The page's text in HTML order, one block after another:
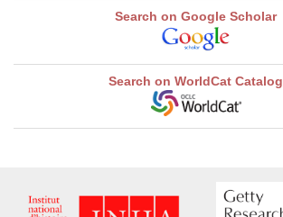
Search on Google Scholar
Search on WorldCat Catalog